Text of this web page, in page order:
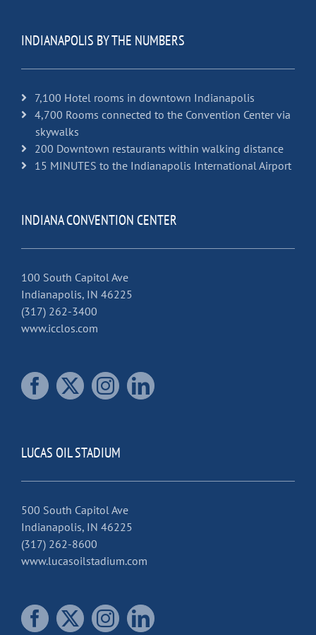
INDIANAPOLIS BY THE NUMBERS
7,100 Hotel rooms in downtown Indianapolis
4,700 Rooms connected to the Convention Center via
skywalks
200 Downtown restaurants within walking distance
15 MINUTES to the Indianapolis International Airport
INDIANA CONVENTION CENTER
100 South Capitol Ave
Indianapolis, IN 46225
(317) 262-3400
www.icclos.com
LUCAS OIL STADIUM
500 South Capitol Ave
Indianapolis, IN 46225
(317) 262-8600
www.lucasoilstadium.com